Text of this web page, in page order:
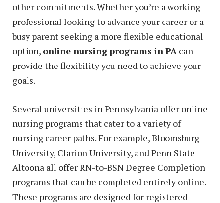
other commitments. Whether you’re a working
professional looking to advance your career or a
busy parent seeking a more flexible educational
option, online nursing programs in PA can
provide the flexibility you need to achieve your
goals.
Several universities in Pennsylvania offer online
nursing programs that cater to a variety of
nursing career paths. For example, Bloomsburg
University, Clarion University, and Penn State
Altoona all offer RN-to-BSN Degree Completion
programs that can be completed entirely online.
These programs are designed for registered